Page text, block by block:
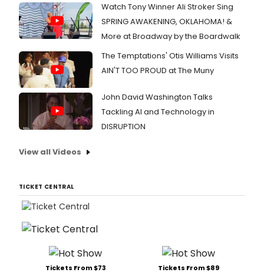
Watch Tony Winner Ali Stroker Sing
SPRING AWAKENING, OKLAHOMA! &
More at Broadway by the Boardwalk
The Temptations' Otis Williams Visits
AIN'T TOO PROUD at The Muny
John David Washington Talks
Tackling AI and Technology in
DISRUPTION
View all Videos
TICKET CENTRAL
Tickets From $73 Tickets From $89